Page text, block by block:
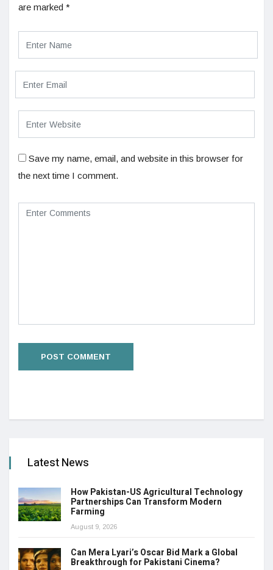
are marked *
Save my name, email, and website in this browser for
the next time I comment.
Latest News
How Pakistan-US Agricultural Technology
Partnerships Can Transform Modern
Farming
August 9, 2026
Can Mera Lyari’s Oscar Bid Mark a Global
Breakthrough for Pakistani Cinema?